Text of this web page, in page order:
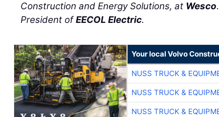
Construction and Energy Solutions, at Wesco
President ofEECOL Electric.
Your local Volvo
NUSS TRUCK &
NUSS TRUCK &
NUSS TRUCK &